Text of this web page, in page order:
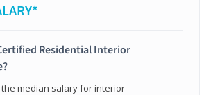
Residential Interior
the median salary for interior